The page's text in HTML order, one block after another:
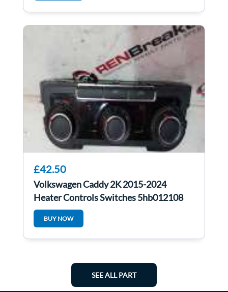
£42.50
Volkswagen Caddy 2K 2015-2024
Heater Controls Switches 5hb012108
BUY NOW
SEE ALL PART